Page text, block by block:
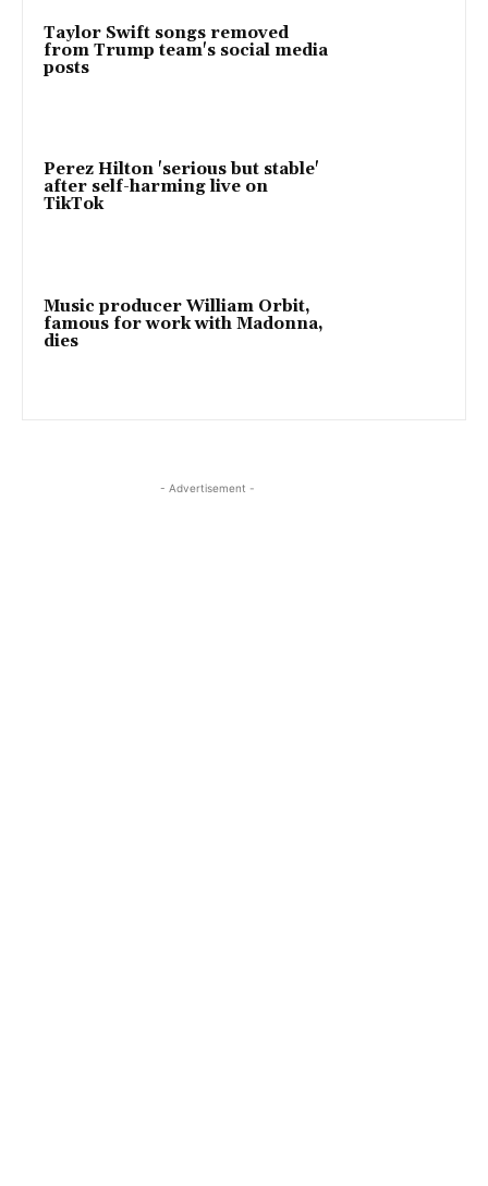
Taylor Swift songs removed
from Trump team's social media
posts
Perez Hilton 'serious but stable'
after self-harming live on
TikTok
Music producer William Orbit,
famous for work with Madonna,
dies
- Advertisement -